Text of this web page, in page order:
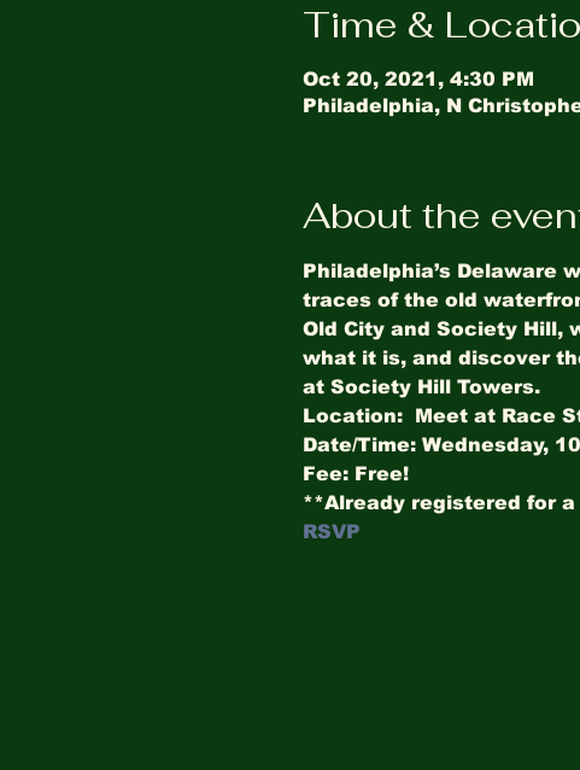
Time &
Oct 20, 2021, 4:30 PM
Philadelphia, N
About the
Philadelphia’s Delaware
traces of the old
Old City and Society Hill,
what it is, and discover
at Society Hill Towers.
Location:  Meet at Race
Date/Time: Wednesday,
Fee: Free!
**Already registered for
RSVP